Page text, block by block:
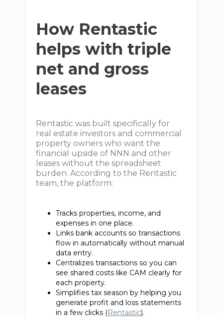
How Rentastic
helps with triple
net and gross
leases
Rentastic was built specifically for
real estate investors and commercial
property owners who want the
financial upside of NNN and other
leases without the spreadsheet
burden. According to the Rentastic
team, the platform:
Tracks properties, income, and
expenses in one place.
Links bank accounts so transactions
flow in automatically without manual
data entry.
Centralizes transactions so you can
see shared costs like CAM clearly for
each property.
Simplifies tax season by helping you
generate profit and loss statements
in a few clicks (Rentastic).